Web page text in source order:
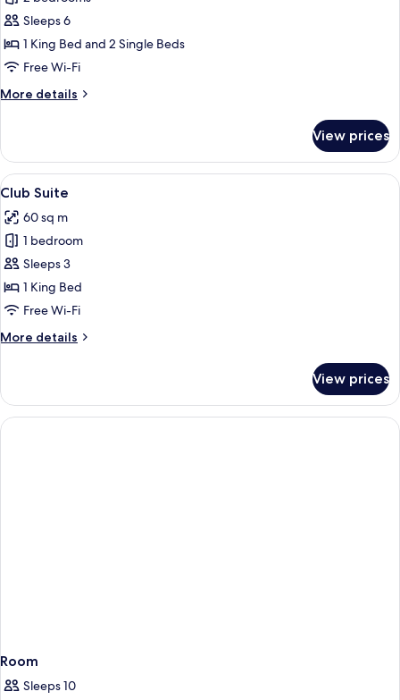
2
Connecting
rooms
Sleeps 6
1 King Bed and 2 Single Beds
Free Wi-Fi
More details
More
2
Connecting
rooms
View prices
View
all
photos
for
Club
Suite
A hotel room with a wooden bed, a
5
Club Suite
60 sq m
1 bedroom
Sleeps 3
1 King Bed
Free Wi-Fi
More details
More
Suite
View prices
Room
Sleeps 10